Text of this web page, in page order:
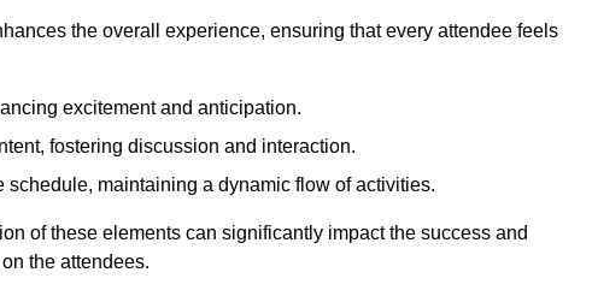
the overall experience, ensuring that every attendee feels
excitement and anticipation.
fostering discussion and interaction.
maintaining a dynamic flow of activities.
of these elements can significantly impact the success and
the attendees.